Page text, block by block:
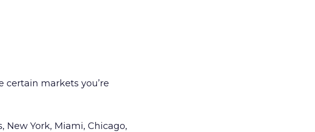
certain markets you’re
New York, Miami, Chicago,